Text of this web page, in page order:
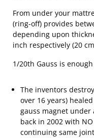
From under your
(ring-off) provides
depending upon
inch respectively (20
1/20th Gauss is
The inventors
over 16 years)
gauss magnet under
back in 2002 with
continuing same